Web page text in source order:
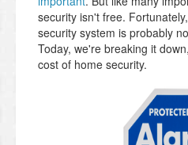
security isn't free.
security system is probably
Today, we're breaking it
cost of home security.